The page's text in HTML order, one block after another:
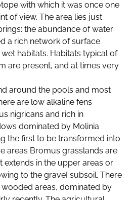
with which it was once one
of view. The area lies just
the abundance of water
a rich network of surface
habitats. Habitats typical of
are present, and at times very
around the pools and most
are low alkaline fens
nigricans and rich in
dominated by Molinia
the first to be transformed into
areas Bromus grasslands are
extends in the upper areas or
to the graveI subsoil. There
areas, dominated by